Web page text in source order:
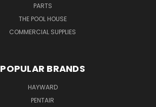
PARTS
THE POOL HOUSE
COMMERCIAL SUPPLIES
POPULAR BRANDS
HAYWARD
PENTAIR